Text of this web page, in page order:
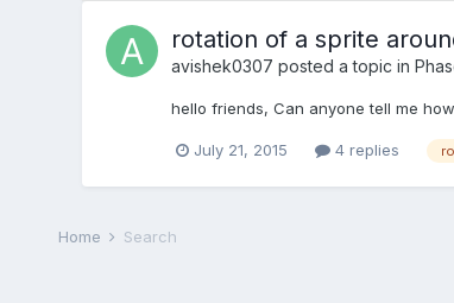
rotation of a sprite
avishek0307 posted a topic in
hello friends, Can anyone tell me
July 21, 2015 4 replies
Home Search